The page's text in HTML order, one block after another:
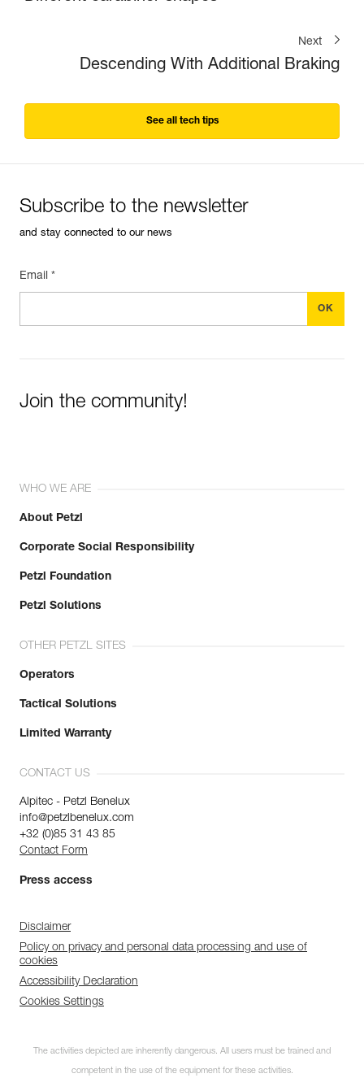
Next
Descending With Additional Braking
See all tech tips
Subscribe to the newsletter
and stay connected to our news
Email *
Join the community!
WHO WE ARE
About Petzl
Corporate Social Responsibility
Petzl Foundation
Petzl Solutions
OTHER PETZL SITES
Operators
Tactical Solutions
Limited Warranty
CONTACT US
Alpitec - Petzl Benelux
info@petzlbenelux.com
+32 (0)85 31 43 85
Contact Form
Press access
Disclaimer
Policy on privacy and personal data processing and use of
cookies
Accessibility Declaration
Cookies Settings
The activities depicted are inherently dangerous. All users must be trained and
competent in the use of the equipment for these activities.